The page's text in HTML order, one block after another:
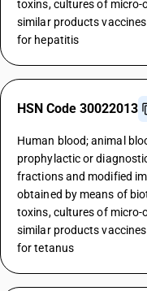
toxins, cultures of micro-
similar products
for hepatitis
HSN Code 30022013
Human blood; animal
prophylactic or
fractions and modified
obtained by means of
toxins, cultures of micro-
similar products
for tetanus